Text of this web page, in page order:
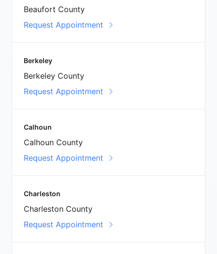
Beaufort County
Request Appointment
Berkeley
Berkeley County
Request Appointment
Calhoun
Calhoun County
Request Appointment
Charleston
Charleston County
Request Appointment